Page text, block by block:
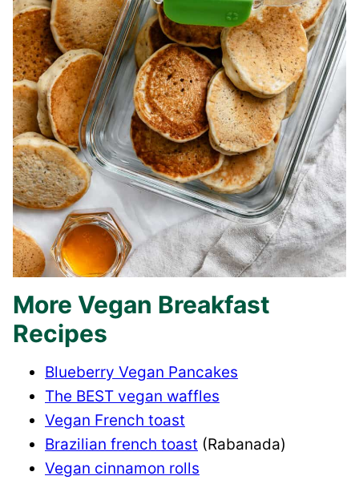
More Vegan Breakfast
Recipes
Blueberry Vegan Pancakes
The BEST vegan waffles
Vegan French toast
Brazilian french toast (Rabanada)
Vegan cinnamon rolls